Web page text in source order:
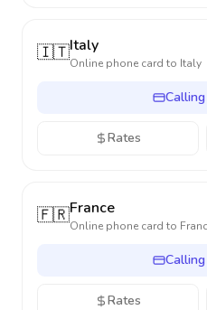
🇮🇹Italy
Online phone card to Italy
Rates
🇫🇷France
Online phone card to
Rates